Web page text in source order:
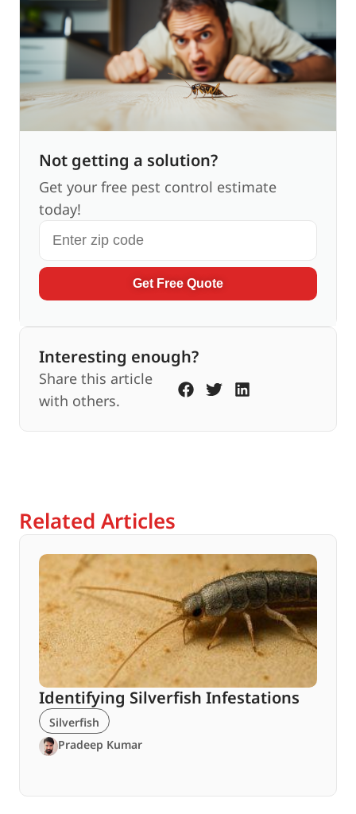
Not getting a solution?
Get your free pest control estimate
today!
Get Free Quote
Interesting enough?
Share this article
with others.
Related Articles
Identifying Silverfish Infestations
Silverfish
Pradeep Kumar